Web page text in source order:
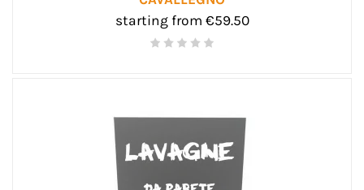
starting from €59.50